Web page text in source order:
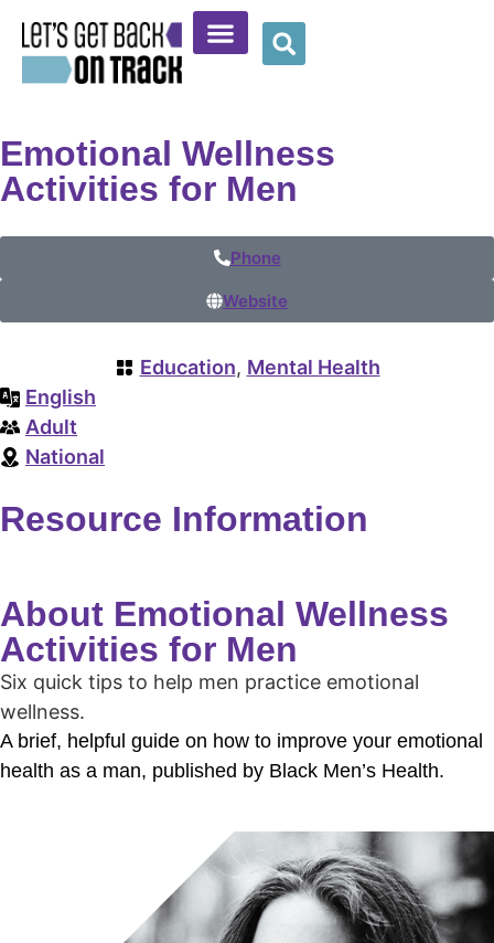
Emotional Wellness
Activities for Men
Phone
Website
Education, Mental Health
English
Adult
National
Resource Information
About Emotional Wellness
Activities for Men
Six quick tips to help men practice emotional
wellness.
A brief, helpful guide on how to improve your emotional
health as a man, published by Black Men’s Health.